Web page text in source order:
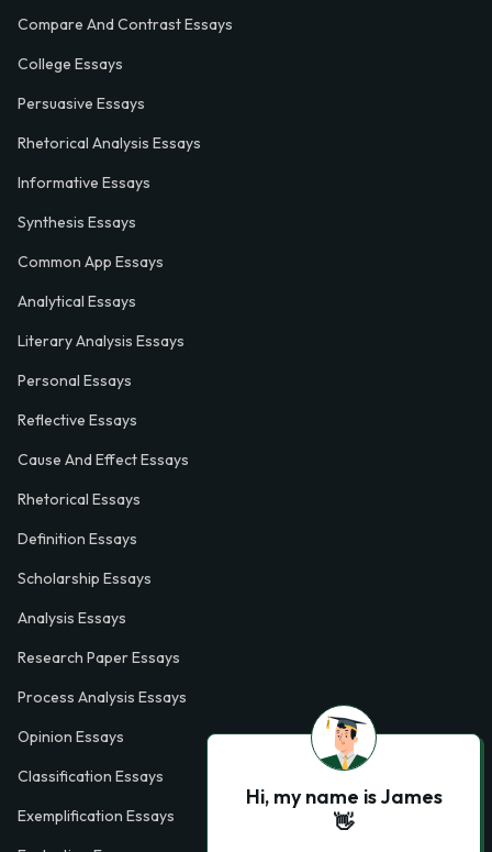
Compare And Contrast Essays
College Essays
Persuasive Essays
Rhetorical Analysis Essays
Informative Essays
Synthesis Essays
Common App Essays
Analytical Essays
Literary Analysis Essays
Personal Essays
Reflective Essays
Cause And Effect Essays
Rhetorical Essays
Definition Essays
Scholarship Essays
Analysis Essays
Research Paper Essays
Process Analysis Essays
Opinion Essays
Classification Essays
Exemplification Essays
Hi, my name is James
👋